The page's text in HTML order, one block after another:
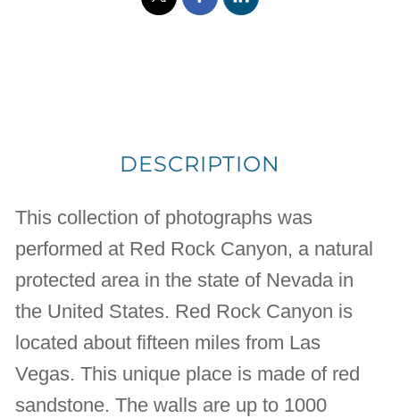
DESCRIPTION
This collection of photographs was
performed at Red Rock Canyon, a natural
protected area in the state of Nevada in
the United States. Red Rock Canyon is
located about fifteen miles from Las
Vegas. This unique place is made of red
sandstone. The walls are up to 1000